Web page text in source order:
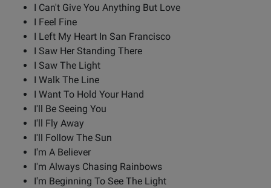
I Can't Give You Anything But Love
I Feel Fine
I Left My Heart In San Francisco
I Saw Her Standing There
I Saw The Light
I Walk The Line
I Want To Hold Your Hand
I'll Be Seeing You
I'll Fly Away
I'll Follow The Sun
I'm A Believer
I'm Always Chasing Rainbows
I'm Beginning To See The Light